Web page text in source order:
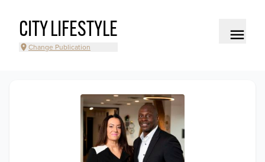
CITY LIFESTYLE
Change Publication